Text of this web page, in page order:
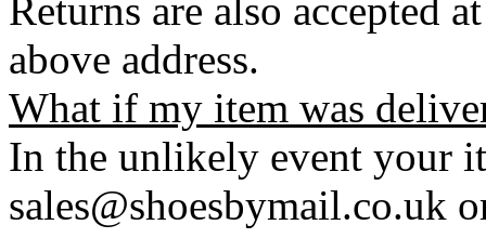
Returns are also accepted
above address.
What if my item was
In the unlikely event your
sales@shoesbymail.co.uk